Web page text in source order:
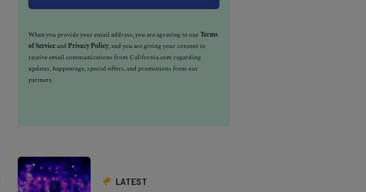
When you provide your email address, you are agreeing to ourTerms
of Serviceand Privacy Policy, and you are giving your consent to
receive email communications from California.com regarding
updates, happenings, special offers, and promotions from our
partners.
LATEST